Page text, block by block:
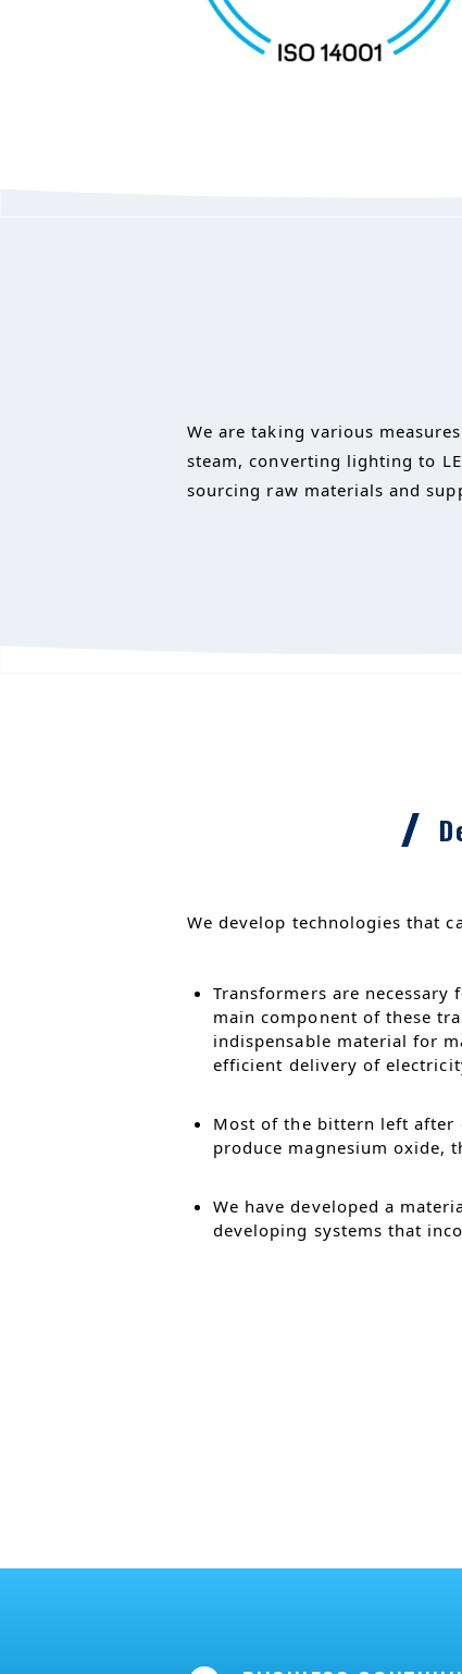
We are taking various
steam, converting lighting to
sourcing raw materials and
We develop technologies that
Transformers are
main component of these
indispensable material for
efficient delivery of
Most of the bittern left after
produce magnesium oxide,
We have developed a
developing systems that